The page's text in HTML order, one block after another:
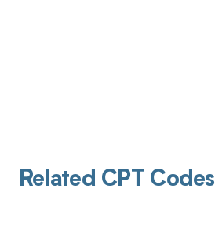
Related CPT Codes